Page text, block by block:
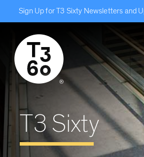
Sign Up for T3 Sixty Newsletters and
T3 Sixty